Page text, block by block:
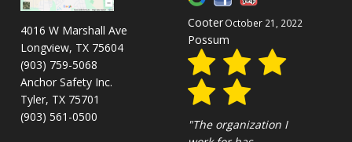
4016 W Marshall Ave
Longview, TX 75604
(903) 759-5068
Anchor Safety Inc.
Tyler, TX 75701
(903) 561-0500
October 21, 2022
Cooter
Possum
"The organization I